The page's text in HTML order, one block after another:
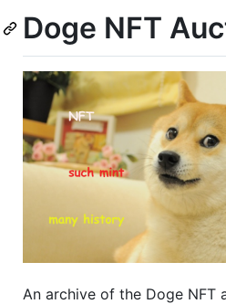
Doge NFT
An archive of the Doge NFT